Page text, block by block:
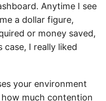
Anytime I see
a dollar figure,
or money saved,
I really liked
your environment
much contention